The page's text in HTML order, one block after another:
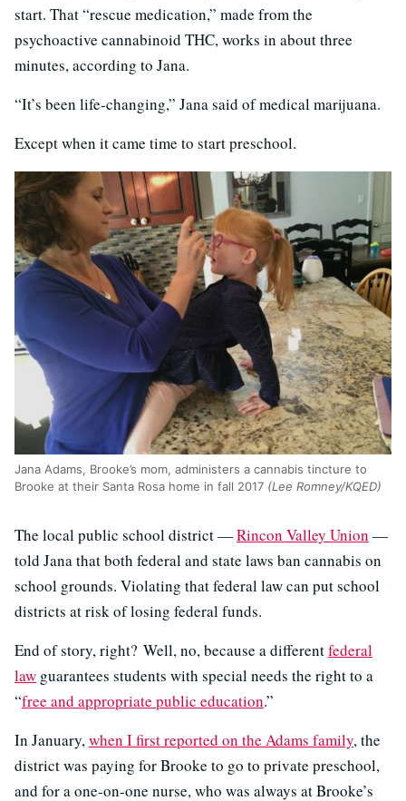
start. That “rescue medication,” made from the
psychoactive cannabinoid THC, works in about three
minutes, according to Jana.
“It’s been life-changing,” Jana said of medical marijuana.
Except when it came time to start preschool.
Jana Adams, Brooke’s mom, administers a cannabis tincture to
Brooke at their Santa Rosa home in fall 2017 (Lee Romney/KQED)
The local public school district —Rincon Valley Union —
told Jana that both federal and state laws ban cannabis on
school grounds. Violating that federal law can put school
districts at risk of losing federal funds.
End of story, right? Well, no, because a differentfederal
law guarantees students with special needs the right to a
“free and appropriate public education.”
In January,when I first reported on the Adams family, the
district was paying for Brooke to go to private preschool,
and for a one-on-one nurse, who was always at Brooke’s